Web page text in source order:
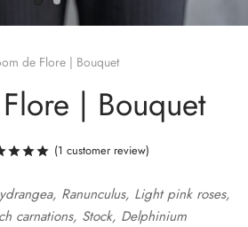
de Flore | Bouquet
| Bouquet
Ratedout of 5 based on
(1 customer review)
Ranunculus, Light pink roses,
carnations, Stock, Delphinium